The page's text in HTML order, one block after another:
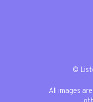
©
All images